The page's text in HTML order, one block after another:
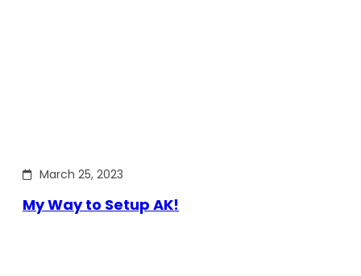
March 25, 2023
My Way to Setup AK!